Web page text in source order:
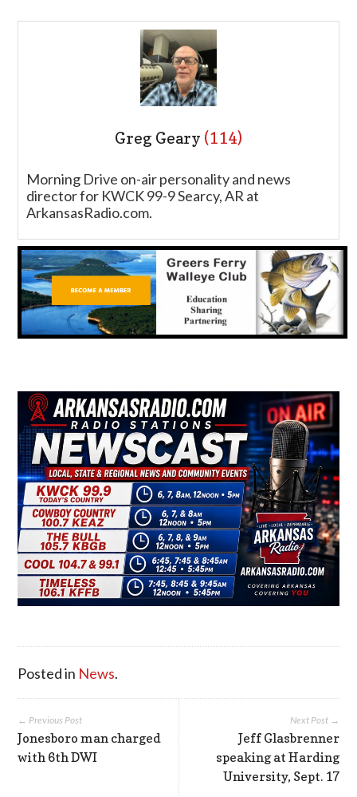
Greg Geary (114)
Morning Drive on-air personality and news
director for KWCK 99-9 Searcy, AR at
ArkansasRadio.com.
Posted in News.
Next Post →
Jeff Glasbrenner
speaking at Harding
University, Sept. 17
← Previous Post
Jonesboro man charged
with 6th DWI